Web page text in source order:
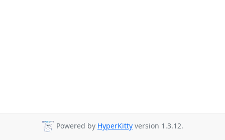
Powered by HyperKitty version 1.3.12.